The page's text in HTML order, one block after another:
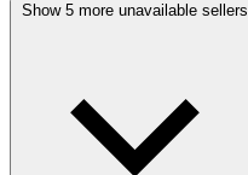
Show 5 more unavailable sellers